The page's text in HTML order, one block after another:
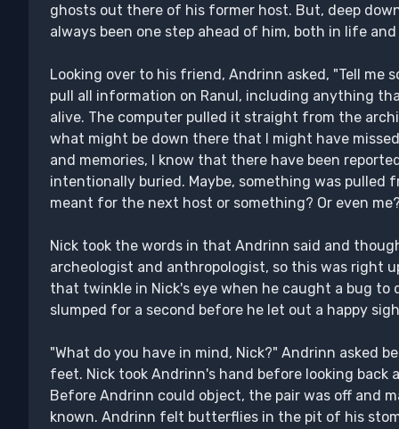
ghosts out there of his former host. But, deep
always been one step ahead of him, both in life
Looking over to his friend, Andrinn asked, "Tell me
pull all information on Ranul, including anything
alive. The computer pulled it straight from the
what might be down there that I might have
and memories, I know that there have been
intentionally buried. Maybe, something was pulled
meant for the next host or something? Or even
Nick took the words in that Andrinn said and
archeologist and anthropologist, so this was right
that twinkle in Nick's eye when he caught a bug to
slumped for a second before he let out a happy
"What do you have in mind, Nick?" Andrinn asked
feet. Nick took Andrinn's hand before looking back
Before Andrinn could object, the pair was off and
known. Andrinn felt butterflies in the pit of his